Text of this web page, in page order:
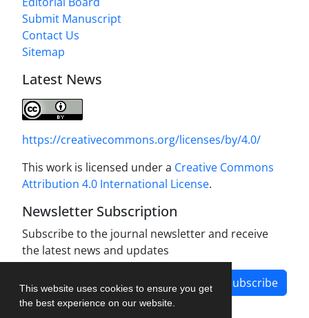
This website uses cookies to ensure you get
the best experience on our website.
Submit Manuscript
Contact Us
Sitemap
Latest News
https://creativecommons.org/licenses/by/4.0/
This work is licensed under a Creative Commons
Attribution 4.0 International License.
Newsletter Subscription
Subscribe to the journal newsletter and receive
the latest news and updates
Subscribe